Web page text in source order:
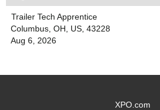
Trailer Tech Apprentice
Columbus, OH, US, 43228
Aug 6, 2026
XPO.com